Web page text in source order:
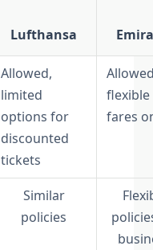
Lufthansa
Allowed,
limited
options for
discounted
tickets
flexible
fares
Similar
policies